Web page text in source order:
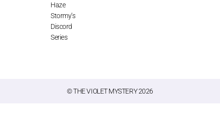
Haze
Stormy’s
Discord
Series
© THE VIOLET MYSTERY 2026